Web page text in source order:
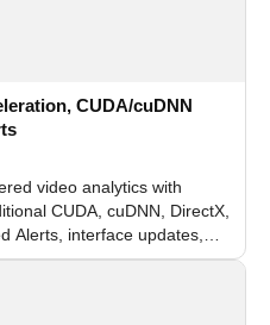
CUDA/cuDNN
video analytics with
CUDA, cuDNN, DirectX,
Alerts, interface updates,
modules.